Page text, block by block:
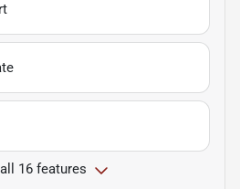
16 features